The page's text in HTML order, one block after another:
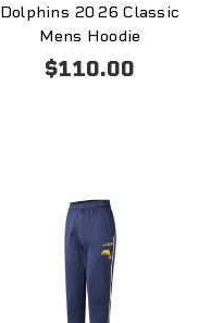
Dolphins 2026 Classic
Mens Hoodie
$110.00